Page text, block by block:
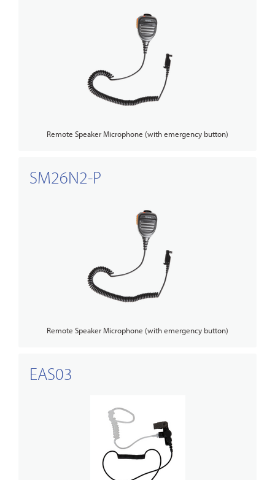
Remote Speaker Microphone (with emergency button)
SM26N2-P
Remote Speaker Microphone (with emergency button)
EAS03